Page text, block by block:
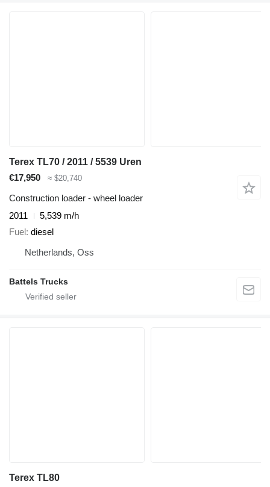
Terex TL70 / 2011 / 5539 Uren
€17,950
≈ $20,740
Construction loader - wheel loader
2011
5,539 m/h
Fuel diesel
Netherlands, Oss
Battels Trucks
Terex TL80